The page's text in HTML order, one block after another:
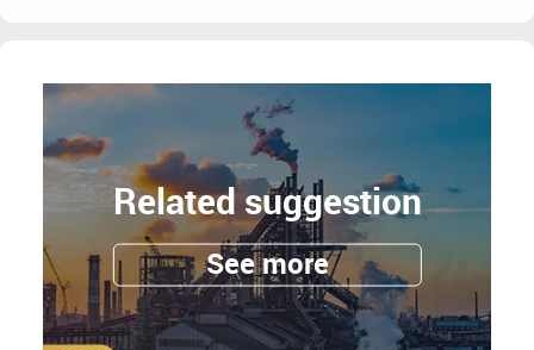
Related suggestion
See more